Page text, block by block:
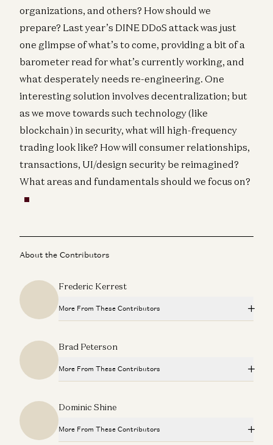
organizations, and others? How should we
prepare? Last year’s DINE DDoS attack was just
one glimpse of what’s to come, providing a bit of a
barometer read for what’s currently working, and
what desperately needs re-engineering. One
interesting solution involves decentralization; but
as we move towards such technology (like
blockchain) in security, what will high-frequency
trading look like? How will consumer relationships,
transactions, UI/design security be reimagined?
What areas and fundamentals should we focus on?
About the Contributors
Frederic Kerrest
More From These Contributors
Ben Horowitz and Alex Danco
Adam Neumann: This Is How You Build Iconic Companies
Adam Neumann, Marc Andreessen, Ben Horowitz, and Erik Torenberg
Don’t Follow Your Passion | Ben Horowitz’s Advice for
New Graduates
Ben Horowitz
Brad Peterson
More From These Contributors
Ben Horowitz and Alex Danco
Adam Neumann: This Is How You Build Iconic Companies
Dominic Shine
More From These Contributors